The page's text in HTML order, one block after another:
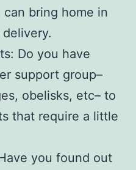
bring home in
Do you have
support group–
obelisks, etc– to
that require a little
you found out